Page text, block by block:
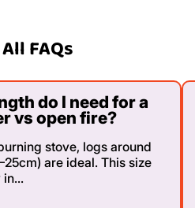
All FAQs
do I need for a
vs open fire?
stove, logs around
are ideal. This size